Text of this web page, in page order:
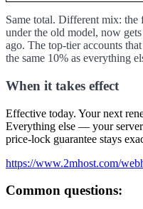
Same total. Different mix:
under the old model, now
ago. The top-tier accounts
the same 10% as everything
When it takes effect
Effective today. Your next
Everything else — your
price-lock guarantee stays
https://www.2mhost.com/
Common questions: